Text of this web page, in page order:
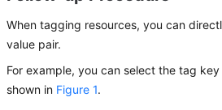
When tagging resources, you can
value pair.
For example, you can select the tag
shown in Figure 1.